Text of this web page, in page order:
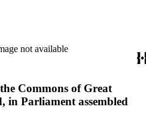
not available
Commons of Great
in Parliament assembled